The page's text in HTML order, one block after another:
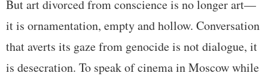
But art divorced from conscience is no longer art—
it is ornamentation, empty and hollow. Conversation
that averts its gaze from genocide is not dialogue, it
is desecration. To speak of cinema in Moscow while